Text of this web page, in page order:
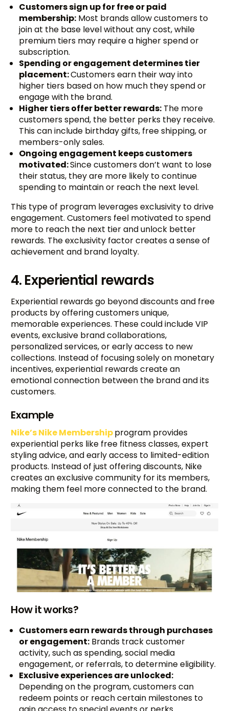
Customers sign up for free or paid
membership: Most brands allow customers to
join at the base level without any cost, while
premium tiers may require a higher spend or
subscription.
Spending or engagement determines tier
placement:Customers earn their way into
higher tiers based on how much they spend or
engage with the brand.
Higher tiers offer better rewards: The more
customers spend, the better perks they receive.
This can include birthday gifts, free shipping, or
members-only sales.
Ongoing engagement keeps customers
motivated:Since customers don’t want to lose
their status, they are more likely to continue
spending to maintain or reach the next level.
This type of program leverages exclusivity to drive
engagement. Customers feel motivated to spend
more to reach the next tier and unlock better
rewards. The exclusivity factor creates a sense of
achievement and brand loyalty.
4. Experiential rewards
Experiential rewards go beyond discounts and free
products by offering customers unique,
memorable experiences. These could include VIP
events, exclusive brand collaborations,
personalized services, or early access to new
collections. Instead of focusing solely on monetary
incentives, experiential rewards create an
emotional connection between the brand and its
customers.
Example
Nike’s Nike Membershipprogram provides
experiential perks like free fitness classes, expert
styling advice, and early access to limited-edition
products. Instead of just offering discounts, Nike
creates an exclusive community for its members,
making them feel more connected to the brand.
How it works?
Customers earn rewards through purchases
or engagement: Brands track customer
activity, such as spending, social media
engagement, or referrals, to determine eligibility.
Exclusive experiences are unlocked:
Depending on the program, customers can
redeem points or reach certain milestones to